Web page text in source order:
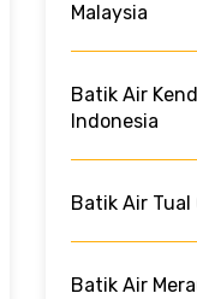
Malaysia
Batik Air
Indonesia
Batik Air Tual
Batik Air